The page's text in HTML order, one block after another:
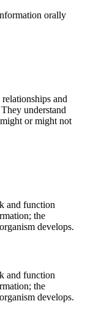
orally
and
understand
or might not
and function
the
develops.
and function
the
develops.